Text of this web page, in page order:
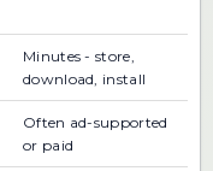
Minutes - store,
download, install
Often ad-supported
or paid